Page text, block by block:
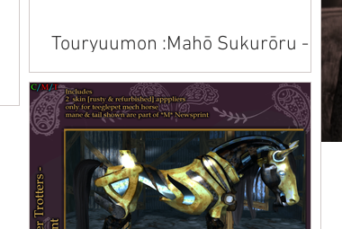
Touryuumon :Mahō Sukurōru -
Kelpie & Hippocampus Skins
Available on Marketplace.